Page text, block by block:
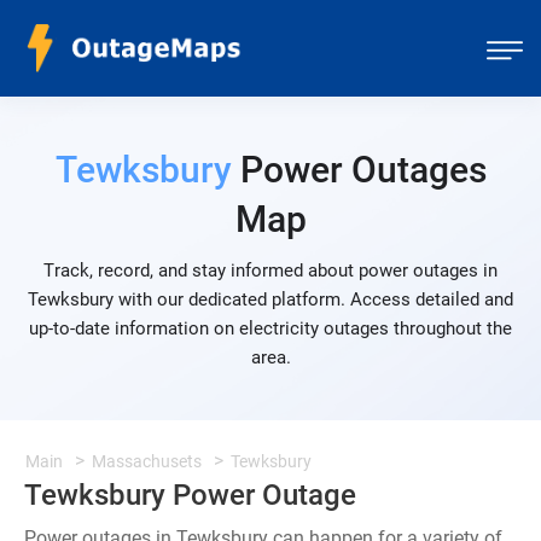
TewksburyPower Outages
Map
Track, record, and stay informed about power outages in
Tewksbury with our dedicated platform. Access detailed and
up-to-date information on electricity outages throughout the
area.
Main Massachusets Tewksbury
Tewksbury Power Outage